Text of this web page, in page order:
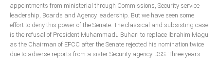
appointments from ministerial through Commissions, Security service
leadership, Boards and Agency leadership. But we have seen some
effort to deny this power of the Senate. The classical and subsisting case
is the refusal of President Muhammadu Buhari to replace Ibrahim Magu
as the Chairman of EFCC after the Senate rejected his nomination twice
due to adverse reports from a sister Security agency-DSS. Three years